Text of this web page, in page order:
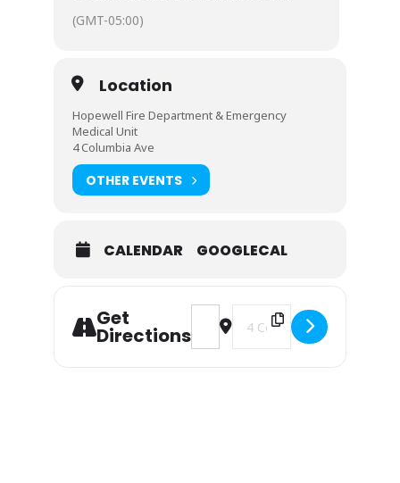
(GMT-05:00)
Location
Hopewell Fire Department & Emergency
Medical Unit
4 Columbia Ave
OTHER EVENTS
CALENDAR GOOGLECAL
Get
Directions
Address - Board of Fire
Destination Address -